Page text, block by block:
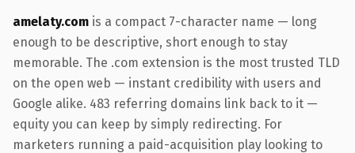
amelaty.com is a compact 7-character name — long
enough to be descriptive, short enough to stay
memorable. The .com extension is the most trusted TLD
on the open web — instant credibility with users and
Google alike. 483 referring domains link back to it —
equity you can keep by simply redirecting. For
marketers running a paid-acquisition play looking to